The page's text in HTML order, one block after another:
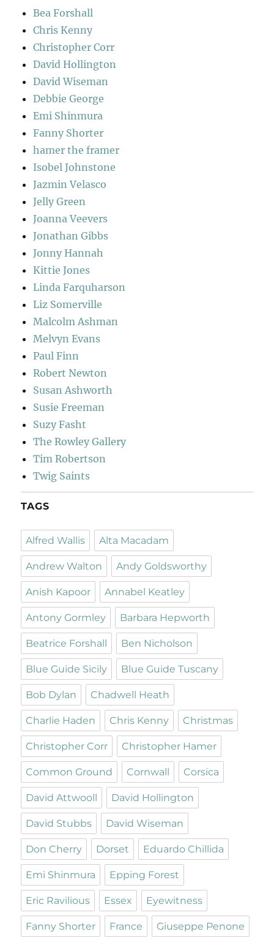
Bea Forshall
Chris Kenny
Christopher Corr
David Hollington
David Wiseman
Debbie George
Emi Shinmura
Fanny Shorter
hamer the framer
Isobel Johnstone
Jazmin Velasco
Jelly Green
Joanna Veevers
Jonathan Gibbs
Jonny Hannah
Kittie Jones
Linda Farquharson
Liz Somerville
Malcolm Ashman
Melvyn Evans
Paul Finn
Robert Newton
Susan Ashworth
Susie Freeman
Suzy Fasht
The Rowley Gallery
Tim Robertson
Twig Saints
TAGS
Alfred Wallis Alta Macadam
Andrew Walton Andy Goldsworthy
Anish Kapoor Annabel Keatley
Antony Gormley Barbara Hepworth
Beatrice Forshall Ben Nicholson
Blue Guide Sicily Blue Guide Tuscany
Bob Dylan Chadwell Heath
Charlie Haden Chris Kenny Christmas
Christopher Corr Christopher Hamer
Common Ground Cornwall Corsica
David Attwooll David Hollington
David Stubbs David Wiseman
Don Cherry Dorset Eduardo Chillida
Emi Shinmura Epping Forest
Eric Ravilious Essex Eyewitness
Fanny Shorter France Giuseppe Penone